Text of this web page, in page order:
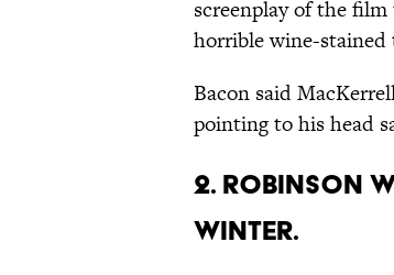
screenplay of the
horrible wine-stained
Bacon said
pointing to his head
2. ROBINSON
WINTER.